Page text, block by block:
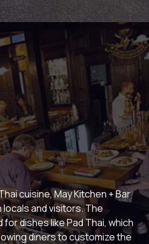
cuisine, May Kitchen + Bar
and visitors. The
dishes like Pad Thai, which
diners to customize the